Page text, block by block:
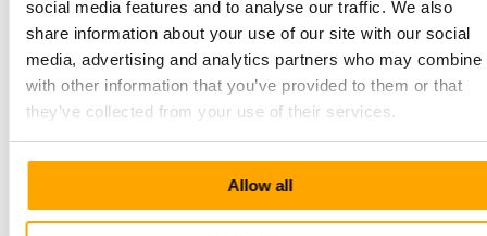
social media features and to analyse our traffic. We also
share information about your use of our site with our social
media, advertising and analytics partners who may combine
with other information that you’ve provided to them or that
they’ve collected from your use of their services.
Allow all
Blue
Made of premium nubuck leather combined with
smooth leather
3-eyelet lace-up closure
Heel height 64 mm, front sole height 24 mm, net heel
height 4 cm
Lining is chrome-free, breathable, antistatic, and